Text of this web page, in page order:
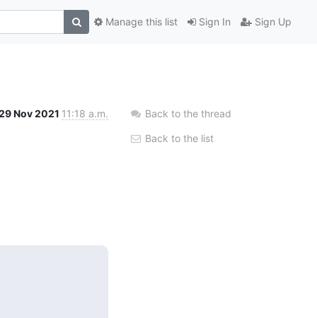
Sign In Sign Up
Manage this list
Nov 2021 11:18 a.m. Back to the thread
Back to the list